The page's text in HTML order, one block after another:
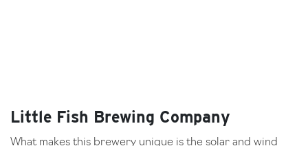
Little Fish Brewing Company
What makes this brewery unique is the solar and wind